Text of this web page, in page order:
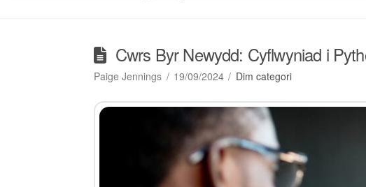
Cwrs Byr Newydd: Cyflwyniad i
Paige Jennings 19/09/2024 Dim categori